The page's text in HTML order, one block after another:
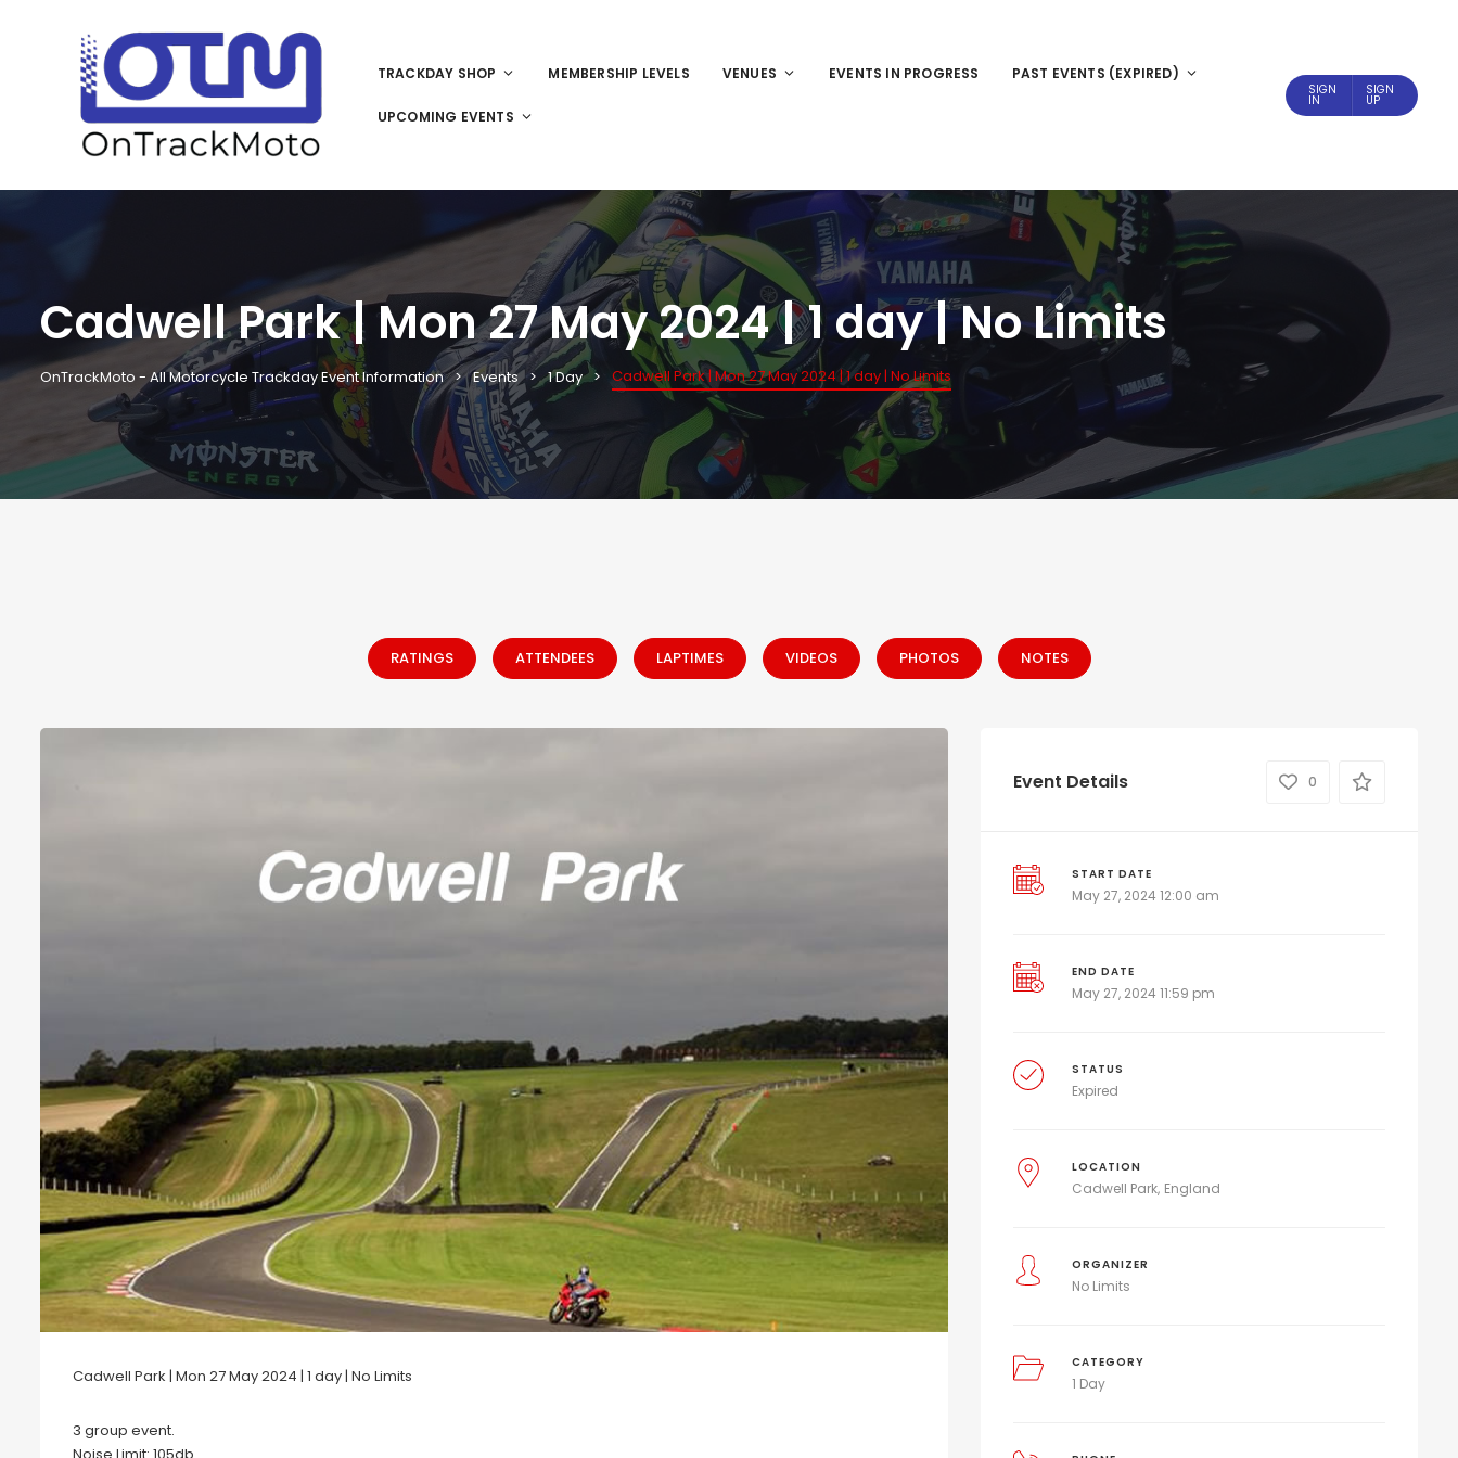
TRACKDAY SHOP MEMBERSHIP LEVELS VENUES EVENTS IN PROGRESS PAST EVENTS (EXPIRED)
UPCOMING EVENTS
SIGN
IN
SIGN
UP
Cadwell Park | Mon 27 May 2024 | 1 day | No Limits
OnTrackMoto - All Motorcycle Trackday Event Information Events 1 Day Cadwell Park | Mon 27 May 2024 | 1 day | No Limits
RATINGS ATTENDEES LAPTIMES VIDEOS PHOTOS NOTES
Cadwell Park | Mon 27 May 2024 | 1 day | No Limits
3 group event.
Event Details 0
START DATE
May 27, 2024 12:00 am
END DATE
May 27, 2024 11:59 pm
STATUS
Expired
LOCATION
Cadwell Park England
ORGANIZER
No Limits
CATEGORY
1 Day